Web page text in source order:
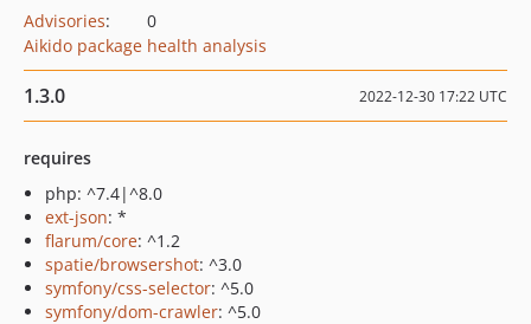
Advisories:
0
Aikido package health analysis
1.3.0 2022-12-30 17:22 UTC
requires
php: ^7.4|^8.0
ext-json: *
flarum/core: ^1.2
spatie/browsershot: ^3.0
symfony/css-selector: ^5.0
symfony/dom-crawler: ^5.0